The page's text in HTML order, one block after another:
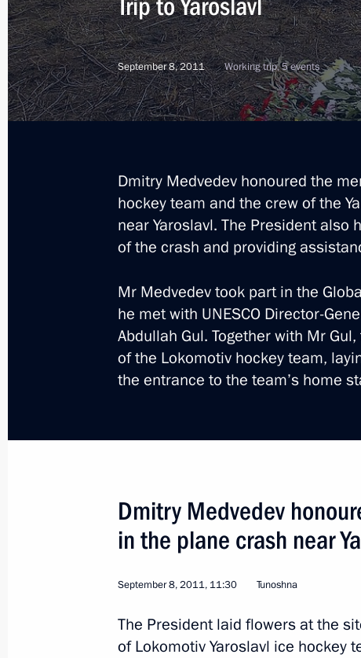
1
Russia September 27, 2011 Working trip
Trip to Yaroslavl
September 8, 2011 Working trip, 5 events
Dmitry Medvedev honoured the
hockey team and the crew of the
near Yaroslavl. The President
of the crash and providing
Mr Medvedev took part in the
he met with UNESCO Director-
Abdullah Gul. Together with Mr
of the Lokomotiv hockey team,
the entrance to the team’s home
Dmitry Medvedev
in the plane crash near
September 8, 2011, 11:30 Tunoshna
The President laid flowers at the
of Lokomotiv Yaroslavl ice hockey